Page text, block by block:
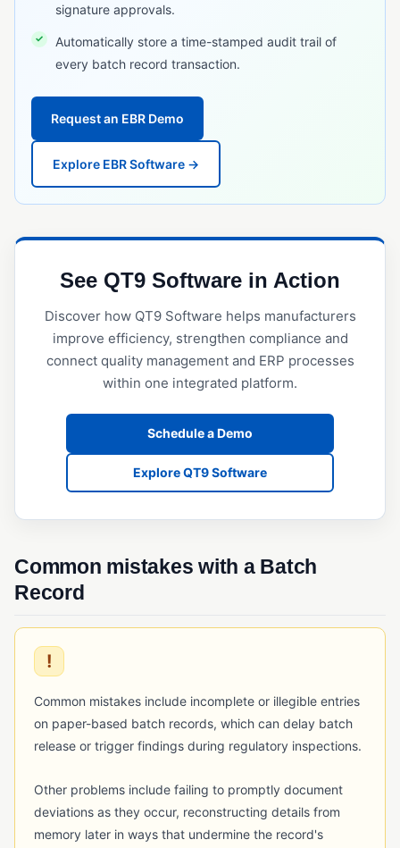
GLP (Good Laboratory Practice)
GMP (Good Manufacturing Practice)
IATF 16949
ICH Q10
ISO 13485
ISO 14001
ISO 15189
ISO 45001
ISO 9001
Quality System Regulation (QSR)
RISK & CHANGE MANAGEMENT
Change Control
Deviation Management
ECR/ECN (Engineering Change Request/Notice)
FMEA
Risk Assessment (Quality)
Barcode Scanning
Lot Traceability
signature approvals.
Automatically store a time-stamped audit trail of
every batch record transaction.
Request an EBR Demo
Explore EBR Software →
See QT9 Software in Action
Discover how QT9 Software helps manufacturers
improve efficiency, strengthen compliance and
connect quality management and ERP processes
within one integrated platform.
Schedule a Demo
Explore QT9 Software
Common mistakes with a Batch
Record
!
Common mistakes include incomplete or illegible entries
on paper-based batch records, which can delay batch
release or trigger findings during regulatory inspections.
Other problems include failing to promptly document
deviations as they occur, reconstructing details from
memory later in ways that undermine the record's